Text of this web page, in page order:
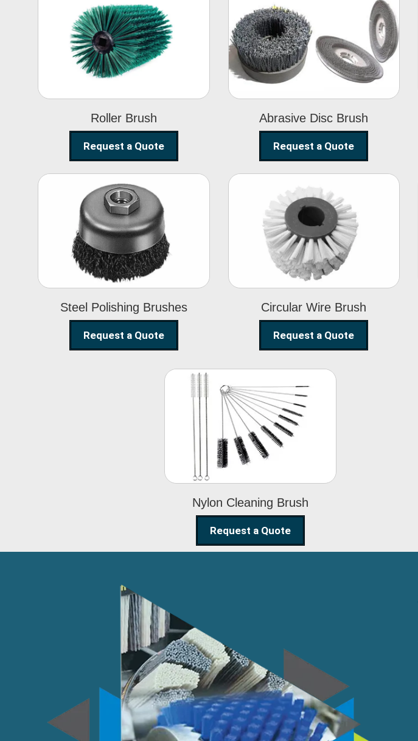
Roller Brush
Roller Brush
Request a Quote
Abrasive Disc Brush
Abrasive Disc
Brush
Request a Quote
Steel Polishing Brushes
Steel Polishing
Brushes
Request a Quote
Circular Wire Brush
Circular Wire
Brush
Request a Quote
Nylon Cleaning Brush
Nylon Cleaning
Brush
Request a Quote